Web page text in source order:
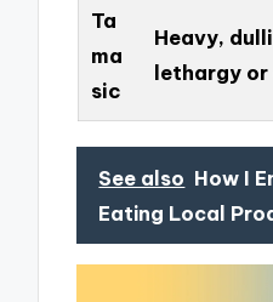
Ta
ma
sic
Heavy,
lethargy or
See also How I
Eating Local